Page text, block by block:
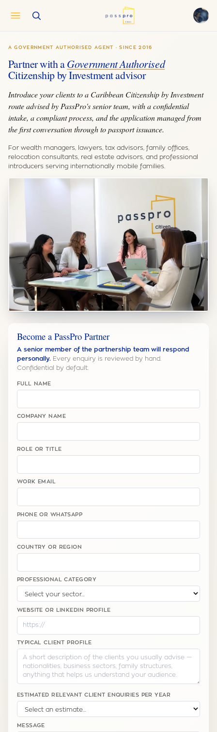
FR
中文
Türkçe
A GOVERNMENT AUTHORISED AGENT · SINCE 2016
Partner with aGovernment Authorised
Citizenship by Investment advisor
Introduce your clients to a Caribbean Citizenship by Investment
route advised by PassPro's senior team, with a confidential
intake, a compliant process, and the application managed from
the first conversation through to passport issuance.
For wealth managers, lawyers, tax advisors, family offices,
relocation consultants, real estate advisors, and professional
introducers serving internationally mobile families.
Become a PassPro Partner
A senior member of the partnership team will respond
personally. Every enquiry is reviewed by hand.
Confidential by default.
FULL NAME
COMPANY NAME
ROLE OR TITLE
WORK EMAIL
PHONE OR WHATSAPP
COUNTRY OR REGION
PROFESSIONAL CATEGORY
WEBSITE OR LINKEDIN PROFILE
TYPICAL CLIENT PROFILE
ESTIMATED RELEVANT CLIENT ENQUIRIES PER YEAR
MESSAGE